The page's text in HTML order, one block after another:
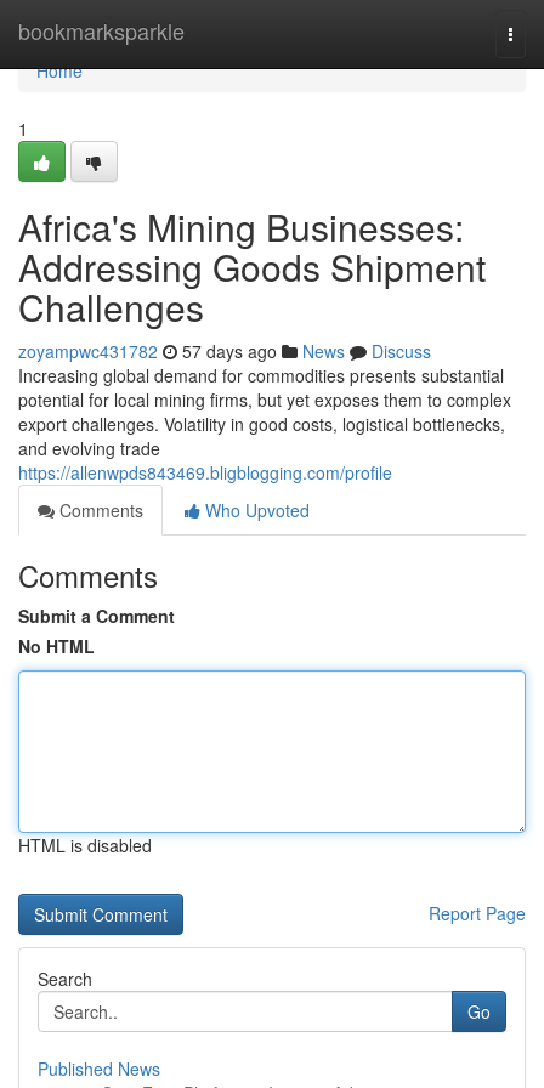
bookmarksparkle
Home
Home
1
Africa's Mining Businesses:
Addressing Goods Shipment
Challenges
zoyampwc431782 57 days ago News
Discuss
Increasing global demand for commodities presents substantial
potential for local mining firms, but yet exposes them to complex
export challenges. Volatility in good costs, logistical bottlenecks,
and evolving trade
https://allenwpds843469.bligblogging.com/profile
Comments
Who Upvoted
Comments
Submit a Comment
No HTML
HTML is disabled
Report Page
Search
Go
Published News